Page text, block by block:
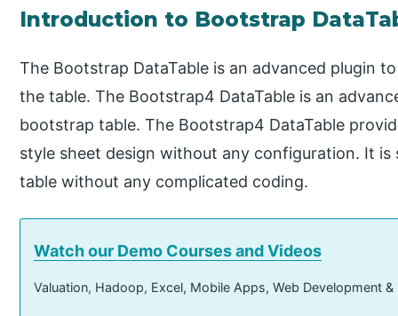
Introduction to Bootstrap
The Bootstrap DataTable is an advanced plugin
the table. The Bootstrap4 DataTable is an
bootstrap table. The Bootstrap4 DataTable
style sheet design without any configuration. It
table without any complicated coding.
Watch our Demo Courses and Videos
Valuation, Hadoop, Excel, Mobile Apps, Web Development